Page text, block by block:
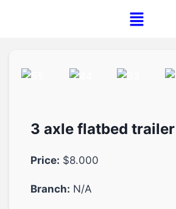
3 axle flatbed trailer
Price: $8.000
Branch: N/A